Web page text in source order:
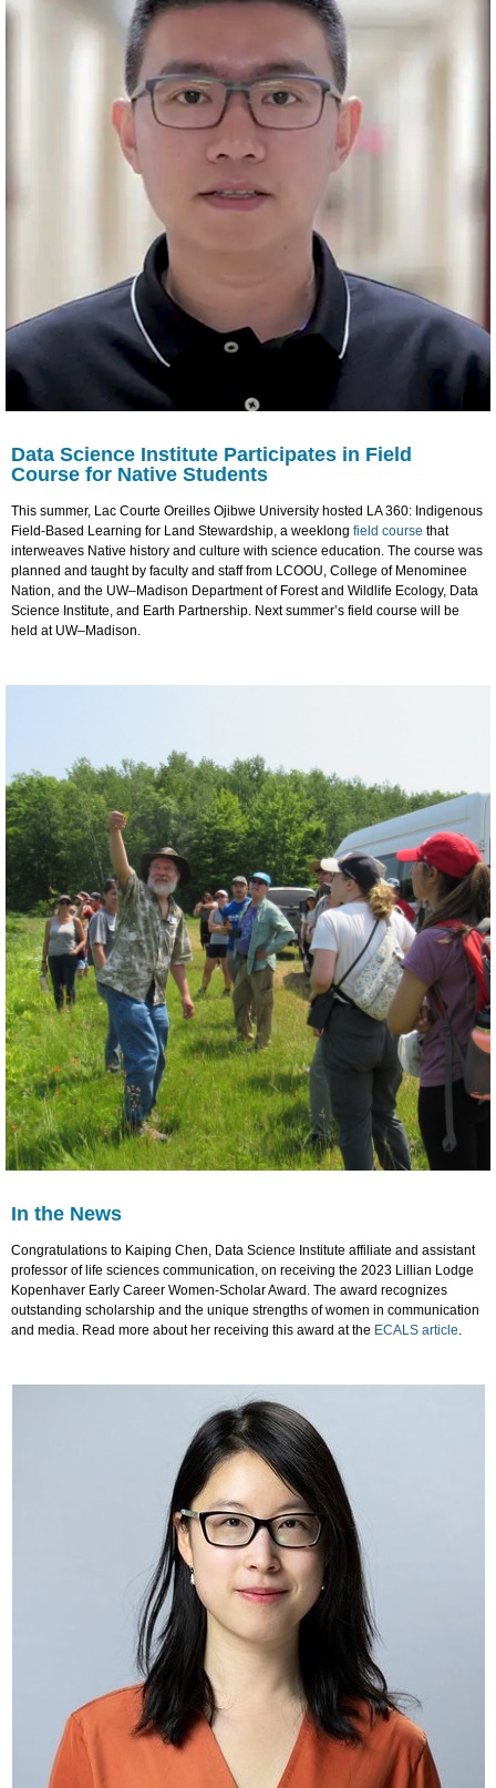
Data Science Institute Participates in Field
Course for Native Students
This summer, Lac Courte Oreilles Ojibwe University hosted LA 360: Indigenous
Field-Based Learning for Land Stewardship, a weeklong field course that
interweaves Native history and culture with science education. The course was
planned and taught by faculty and staff from LCOOU, College of Menominee
Nation, and the UW–Madison Department of Forest and Wildlife Ecology, Data
Science Institute, and Earth Partnership. Next summer’s field course will be
held at UW–Madison.
In the News
Congratulations to Kaiping Chen, Data Science Institute affiliate and assistant
professor of life sciences communication, on receiving the 2023 Lillian Lodge
Kopenhaver Early Career Women-Scholar Award. The award recognizes
outstanding scholarship and the unique strengths of women in communication
and media. Read more about her receiving this award at the ECALS article.